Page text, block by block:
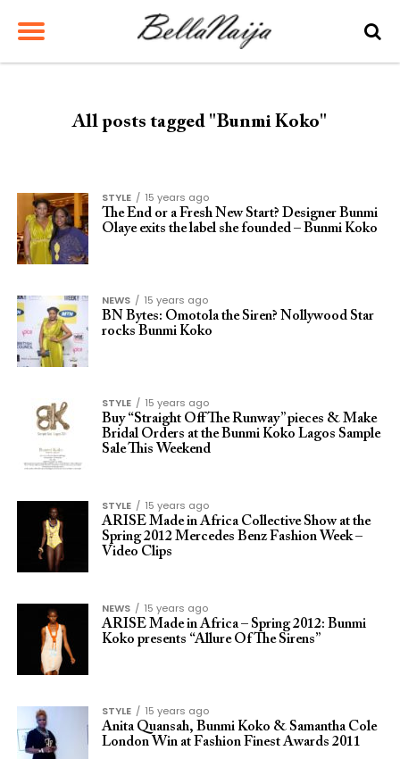
All posts tagged "Bunmi Koko"
STYLE
15 years ago
The End or a Fresh New Start? Designer Bunmi
Olaye exits the label she founded – Bunmi Koko
NEWS
15 years ago
BN Bytes: Omotola the Siren? Nollywood Star
rocks Bunmi Koko
STYLE
15 years ago
Buy “Straight Off The Runway” pieces & Make
Bridal Orders at the Bunmi Koko Lagos Sample
Sale This Weekend
STYLE
15 years ago
ARISE Made in Africa Collective Show at the
Spring 2012 Mercedes Benz Fashion Week –
Video Clips
NEWS
15 years ago
ARISE Made in Africa – Spring 2012: Bunmi
Koko presents “Allure Of The Sirens”
STYLE
15 years ago
Anita Quansah, Bunmi Koko & Samantha Cole
London Win at Fashion Finest Awards 2011